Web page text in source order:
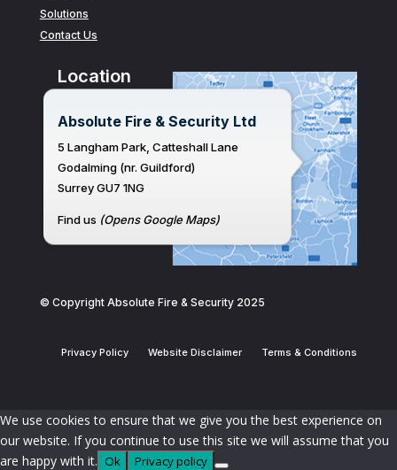
Solutions
Contact Us
Location
Absolute Fire & Security Ltd
5 Langham Park, Catteshall Lane
Godalming (nr. Guildford)
Surrey GU7 1NG
Find us (Opens Google Maps)
© Copyright Absolute Fire & Security 2025
Privacy Policy Website Disclaimer Terms & Conditions
We use cookies to ensure that we give you the best experience on
our website. If you continue to use this site we will assume that you
are happy with it. Ok Privacy policy